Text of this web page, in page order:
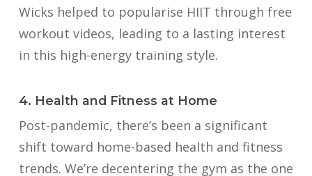
Wicks helped to popularise HIIT through free
workout videos, leading to a lasting interest
in this high-energy training style.
4. Health and Fitness at Home
Post-pandemic, there’s been a significant
shift toward home-based health and fitness
trends. We’re decentering the gym as the one